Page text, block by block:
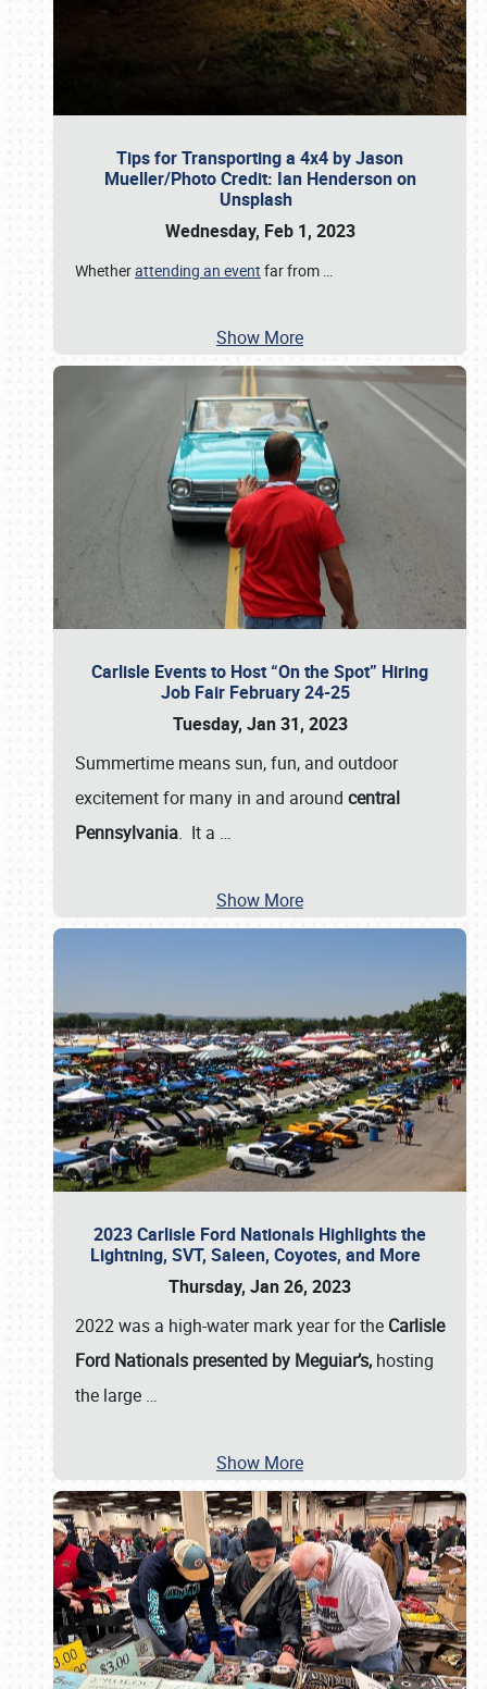
Tips for Transporting a 4x4 by Jason
Mueller/Photo Credit: Ian Henderson on
Unsplash
Wednesday, Feb 1, 2023
Whetherattending an event far from …
Show More
Carlisle Events to Host “On the Spot” Hiring
Job Fair February 24-25
Tuesday, Jan 31, 2023
Summertime means sun, fun, and outdoor
excitement for many in and around central
Pennsylvania. It a …
Show More
2023 Carlisle Ford Nationals Highlights the
Lightning, SVT, Saleen, Coyotes, and More
Thursday, Jan 26, 2023
2022 was a high-water mark year for the Carlisle
Ford Nationals presented by Meguiar’s, hosting
the large …
Show More